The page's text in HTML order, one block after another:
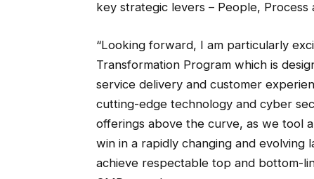
key strategic levers – People, Process
“Looking forward, I am particularly
Transformation Program which is
service delivery and customer
cutting-edge technology and cyber
offerings above the curve, as we tool
win in a rapidly changing and evolving
achieve respectable top and bottom-